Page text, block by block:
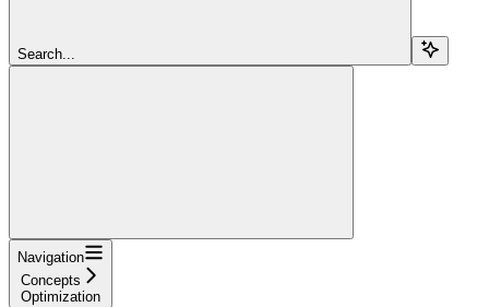
Search...
Navigation
Concepts
Optimization